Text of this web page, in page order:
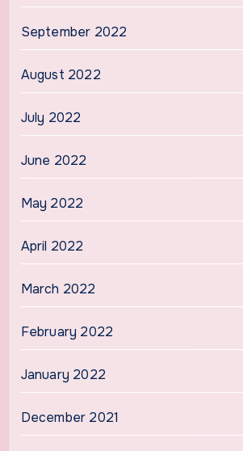
September 2022
August 2022
July 2022
June 2022
May 2022
April 2022
March 2022
February 2022
January 2022
December 2021